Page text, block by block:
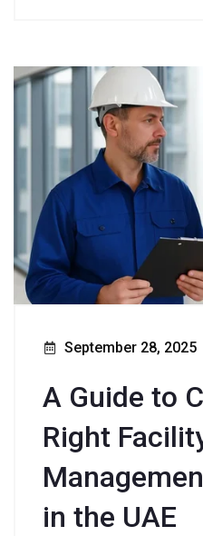
September 28, 2025
A Guide to
Right
in the UAE